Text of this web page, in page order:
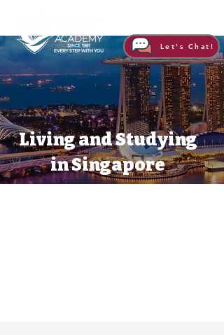
Let's Chat!
Living and Studying
in Singapore